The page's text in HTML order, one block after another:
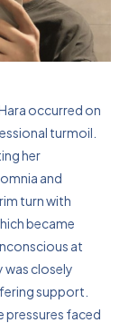
occurred on
turmoil.
her
and
turn with
became
at
was closely
support.
pressures faced